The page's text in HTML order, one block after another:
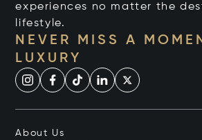
experiences no matter the
lifestyle.
NEVER MISS A
LUXURY
About Us